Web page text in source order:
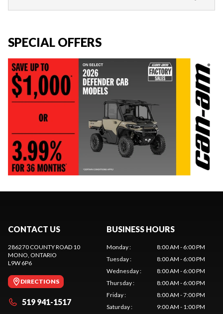
SPECIAL OFFERS
CONTACT US
286270 COUNTY ROAD 10
MONO , ONTARIO
L9W 6P6
DIRECTIONS
519 941-1517
BUSINESS HOURS
Monday:
8:00 AM - 6:00 PM
Tuesday:
8:00 AM - 6:00 PM
Wednesday:
8:00 AM - 6:00 PM
Thursday:
8:00 AM - 6:00 PM
Friday:
8:00 AM - 7:00 PM
Saturday: 9:00 AM - 1:00 PM